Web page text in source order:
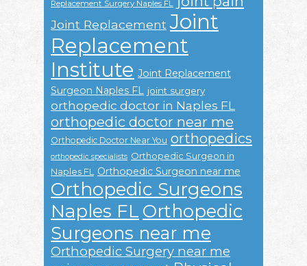
Replacement Surgery Naples FL
Joint Replacement Joint
Replacement
Institute Joint Replacement
Surgeon Naples FL joint surgery
orthopedic doctor in Naples FL
orthopedic doctor near me
Orthopedic Doctor Near You orthopedics
orthopedic specialists Orthopedic Surgeon in
Naples FL Orthopedic Surgeon near me
Orthopedic Surgeons
Naples FL Orthopedic
Surgeons near me
Orthopedic Surgery near me